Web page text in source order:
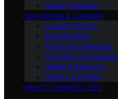
Green Chemistry
EDUCATION & CAREERS
Industry Trends
Myth‑Busting
Advanced Materials
Analytical Techniques
Health & Medicine
History & Profiles
ABOUT CHEMICAL CEO